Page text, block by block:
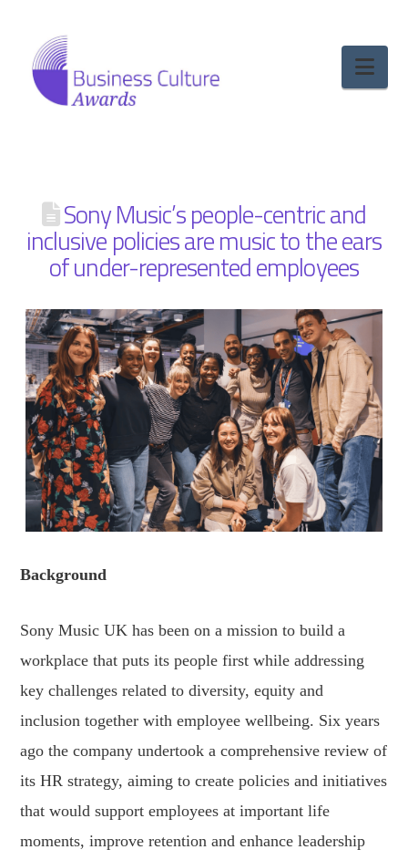
Sony Music’s people-centric and
inclusive policies are music to the ears
of under-represented employees
Background
Sony Music UK has been on a mission to build a
workplace that puts its people first while addressing
key challenges related to diversity, equity and
inclusion together with employee wellbeing. Six years
ago the company undertook a comprehensive review of
its HR strategy, aiming to create policies and initiatives
that would support employees at important life
moments, improve retention and enhance leadership